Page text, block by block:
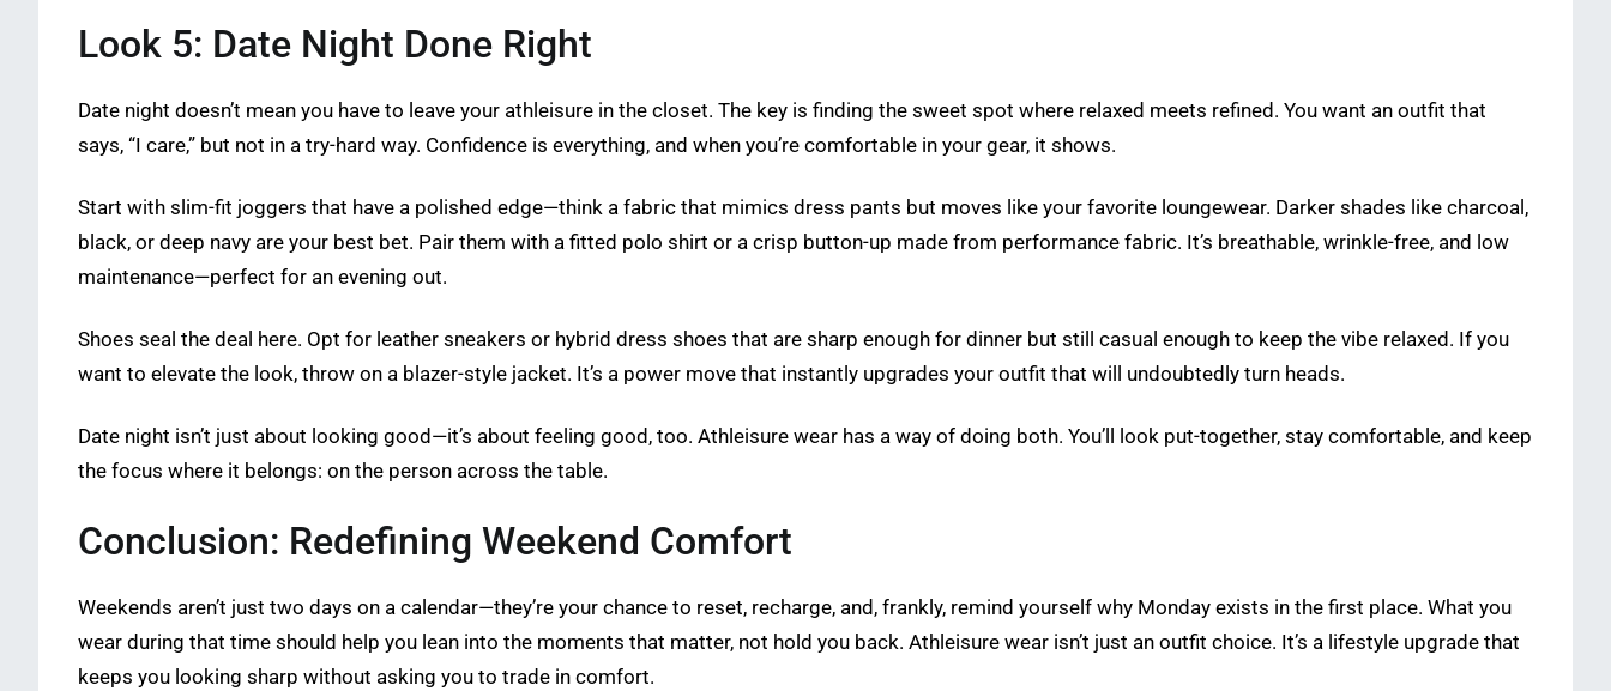
Look 5: Date Night Done Right
Date night doesn’t mean you have to leave your athleisure in the closet. The key is finding the sweet spot where relaxed meets refined. You want an outfit that
says, “I care,” but not in a try-hard way. Confidence is everything, and when you’re comfortable in your gear, it shows.
Start with slim-fit joggers that have a polished edge—think a fabric that mimics dress pants but moves like your favorite loungewear. Darker shades like charcoal,
black, or deep navy are your best bet. Pair them with a fitted polo shirt or a crisp button-up made from performance fabric. It’s breathable, wrinkle-free, and low
maintenance—perfect for an evening out.
Shoes seal the deal here. Opt for leather sneakers or hybrid dress shoes that are sharp enough for dinner but still casual enough to keep the vibe relaxed. If you
want to elevate the look, throw on a blazer-style jacket. It’s a power move that instantly upgrades your outfit that will undoubtedly turn heads.
Date night isn’t just about looking good—it’s about feeling good, too. Athleisure wear has a way of doing both. You’ll look put-together, stay comfortable, and keep
the focus where it belongs: on the person across the table.
Conclusion: Redefining Weekend Comfort
Weekends aren’t just two days on a calendar—they’re your chance to reset, recharge, and, frankly, remind yourself why Monday exists in the first place. What you
wear during that time should help you lean into the moments that matter, not hold you back. Athleisure wear isn’t just an outfit choice. It’s a lifestyle upgrade that
keeps you looking sharp without asking you to trade in comfort.